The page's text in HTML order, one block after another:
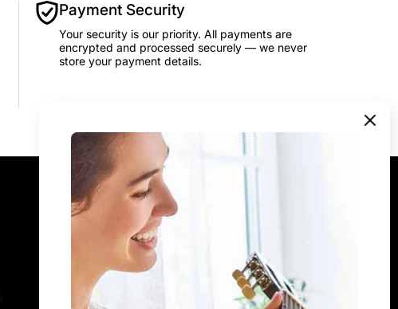
Payment Security
Your security is our priority. All payments are
encrypted and processed securely — we never
store your payment details.